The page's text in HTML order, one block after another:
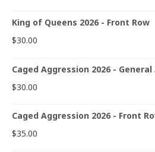
King of Queens 2026 - Front Row
$30.00
Caged Aggression 2026 -
$30.00
Caged Aggression 2026 - Front
$35.00